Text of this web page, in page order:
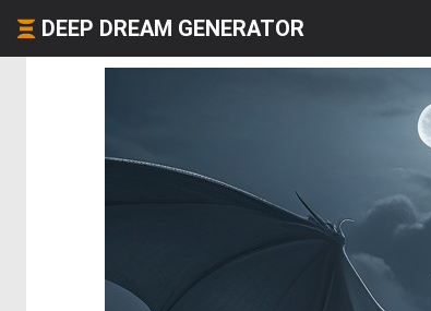
DEEP DREAM GENERATOR